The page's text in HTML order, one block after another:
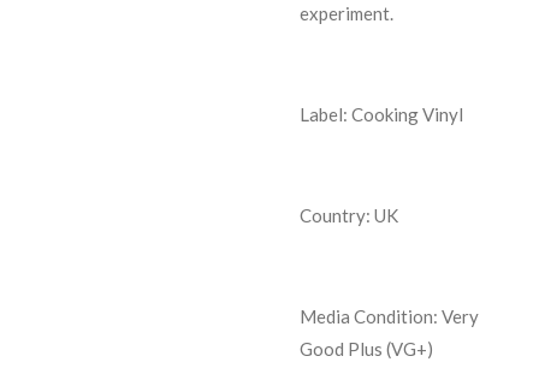
experiment.
Label: Cooking Vinyl
Country: UK
Media Condition: Very
Good Plus (VG+)